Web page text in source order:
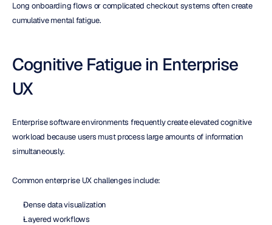
Long onboarding flows or complicated checkout systems often create
cumulative mental fatigue.
Cognitive Fatigue in Enterprise
UX
Enterprise software environments frequently create elevated cognitive
workload because users must process large amounts of information
simultaneously.
Common enterprise UX challenges include:
Dense data visualization
Layered workflows